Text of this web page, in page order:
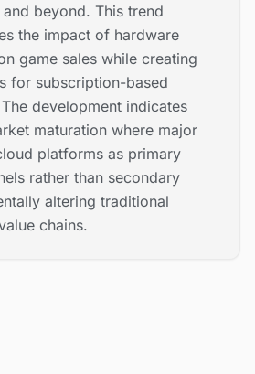
beyond. This trend
the impact of hardware
game sales while creating
for subscription-based
development indicates
maturation where major
platforms as primary
rather than secondary
altering traditional
chains.